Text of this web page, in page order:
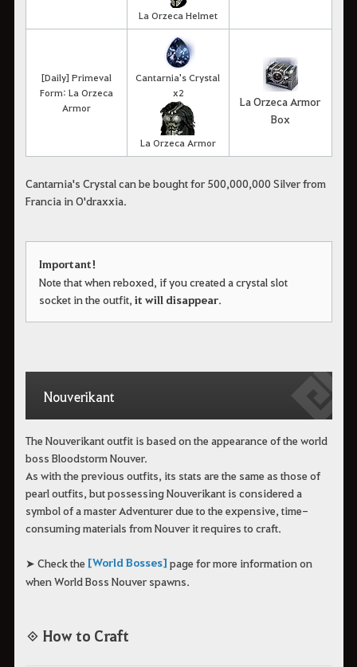
La Orzeca Helmet
[Daily] Primeval
Form: La Orzeca
Armor
Cantarnia's Crystal
x2
La Orzeca Armor
La Orzeca Armor
Box
Cantarnia's Crystal can be bought for 500,000,000 Silver from
Francia in O'draxxia.
Important!
Note that when reboxed, if you created a crystal slot
socket in the outfit, it will disappear.
Nouverikant
The Nouverikant outfit is based on the appearance of the world
boss Bloodstorm Nouver.
As with the previous outfits, its stats are the same as those of
pearl outfits, but possessing Nouverikant is considered a
symbol of a master Adventurer due to the expensive, time-
consuming materials from Nouver it requires to craft.
➤ Check the [World Bosses]page for more information on
when World Boss Nouver spawns.
◈ How to Craft